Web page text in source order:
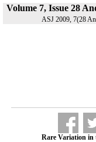
Volume 7, Issue 28
ASJ 2009, 7(28
Rare Variation in